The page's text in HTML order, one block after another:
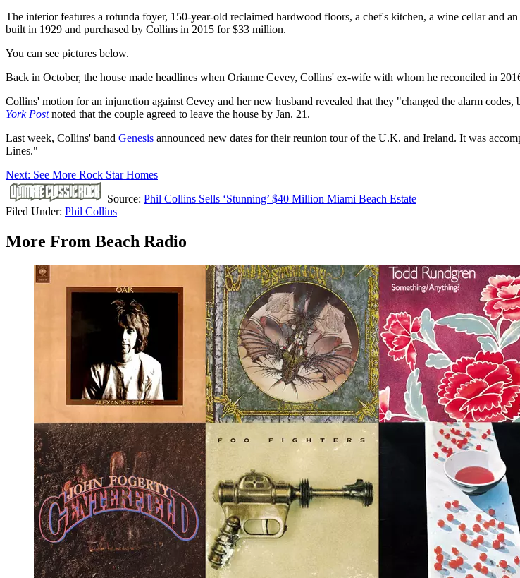
The interior features a rotunda foyer, 150-year-old reclaimed hardwood floors, a chef's kitchen, a wine cellar and
built in 1929 and purchased by Collins in 2015 for $33 million.
You can see pictures below.
Back in October, the house made headlines when Orianne Cevey, Collins' ex-wife with whom he reconciled in
Collins' motion for an injunction against Cevey and her new husband revealed that they "changed the alarm
York Postnoted that the couple agreed to leave the house by Jan. 21.
Last week, Collins' band Genesis announced new dates for their reunion tour of the U.K. and Ireland. It was
Lines."
Next: See More Rock Star Homes
Source: Phil Collins Sells ‘Stunning’ $40 Million Miami Beach Estate
Filed Under: Phil Collins
More From Beach Radio